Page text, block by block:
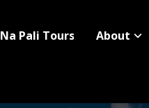
Na Pali Tours About